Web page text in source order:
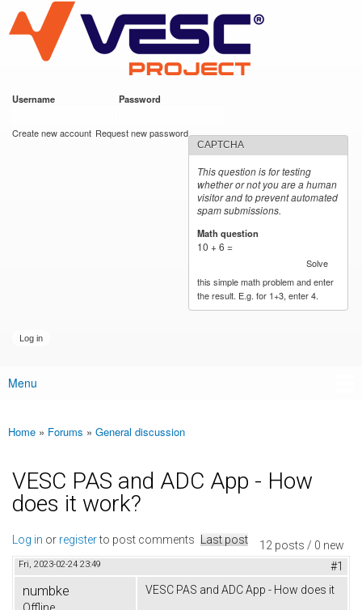
main
content
VESC Project
Username Password
Create new account Request new password
CAPTCHA
This question is for testing
whether or not you are a human
visitor and to prevent automated
spam submissions.
Math question
10 + 6 =
Solve
this simple math problem and enter
the result. E.g. for 1+3, enter 4.
Main menu
Menu
You are here
Home » Forums » General discussion
VESC PAS and ADC App - How
does it work?
12 posts / 0 new
Log in or registerto post comments Last post
Fri, 2023-02-24 23:49 #1
numbke
Offline
VESC PAS and ADC App - How does it